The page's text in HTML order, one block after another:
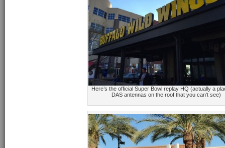
Here’s the official Super Bowl replay HQ (actually a
DAS antennas on the roof that you can’t see)